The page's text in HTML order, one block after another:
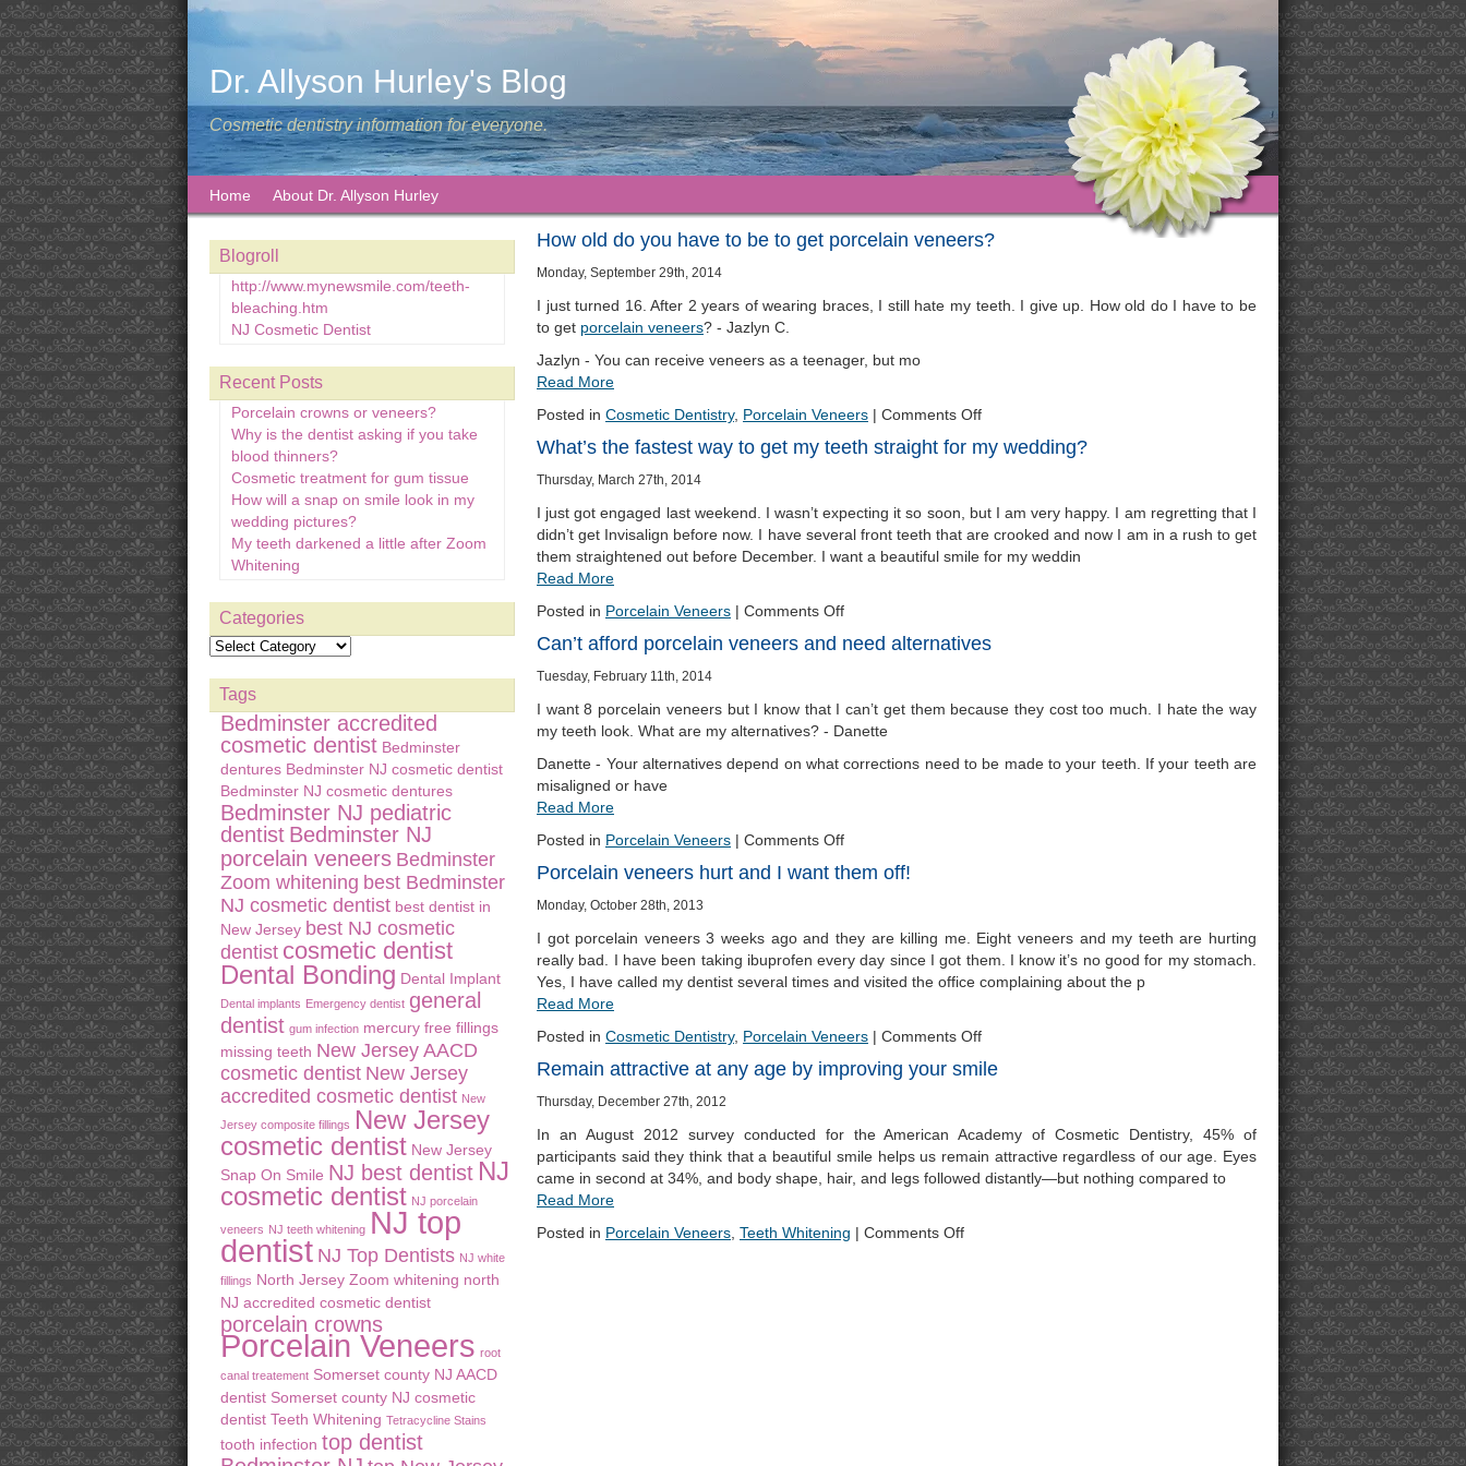
Dr. Allyson Hurley's Blog
Cosmetic dentistry information for everyone.
Home About Dr. Allyson Hurley
How old do you have to be to get porcelain veneers?
Monday, September 29th, 2014
I just turned 16. After 2 years of wearing braces, I still hate my teeth. I give up. How old do I have to be
to get porcelain veneers? - Jazlyn C.
Jazlyn - You can receive veneers as a teenager, but mo
Read More
Posted in Cosmetic Dentistry, Porcelain Veneers | Comments Off
What’s the fastest way to get my teeth straight for my wedding?
Thursday, March 27th, 2014
I just got engaged last weekend. I wasn’t expecting it so soon, but I am very happy. I am regretting that I
didn’t get Invisalign before now. I have several front teeth that are crooked and now I am in a rush to get
them straightened out before December. I want a beautiful smile for my weddin
Read More
Posted in Porcelain Veneers | Comments Off
Can’t afford porcelain veneers and need alternatives
Tuesday, February 11th, 2014
I want 8 porcelain veneers but I know that I can’t get them because they cost too much. I hate the way
my teeth look. What are my alternatives? - Danette
Danette - Your alternatives depend on what corrections need to be made to your teeth. If your teeth are
misaligned or have
Read More
Posted in Porcelain Veneers | Comments Off
Porcelain veneers hurt and I want them off!
Monday, October 28th, 2013
I got porcelain veneers 3 weeks ago and they are killing me. Eight veneers and my teeth are hurting
really bad. I have been taking ibuprofen every day since I got them. I know it’s no good for my stomach.
Yes, I have called my dentist several times and visited the office complaining about the p
Read More
Posted in Cosmetic Dentistry, Porcelain Veneers | Comments Off
Remain attractive at any age by improving your smile
Thursday, December 27th, 2012
In an August 2012 survey conducted for the American Academy of Cosmetic Dentistry, 45% of
participants said they think that a beautiful smile helps us remain attractive regardless of our age. Eyes
came in second at 34%, and body shape, hair, and legs followed distantly—but nothing compared to
Read More
Posted in Porcelain Veneers Teeth Whitening | Comments Off
Blogroll
http://www.mynewsmile.com/teeth-
bleaching.htm
NJ Cosmetic Dentist
Recent Posts
Porcelain crowns or veneers?
Why is the dentist asking if you take
blood thinners?
Cosmetic treatment for gum tissue
How will a snap on smile look in my
wedding pictures?
My teeth darkened a little after Zoom
Whitening
Categories
Tags
Bedminster accredited
cosmetic dentist Bedminster
dentures Bedminster NJ cosmetic dentist
Bedminster NJ cosmetic dentures
Bedminster NJ pediatric
dentist Bedminster NJ
porcelain veneers Bedminster
Zoom whitening best Bedminster
NJ cosmetic dentist best dentist in
New Jersey best NJ cosmetic
dentist cosmetic dentist
Dental Bonding Dental Implant
Dental implants Emergency dentist general
dentist gum infection mercury free fillings
missing teeth New Jersey AACD
cosmetic dentist New Jersey
accredited cosmetic dentist New
Jersey composite fillings New Jersey
cosmetic dentist New Jersey
Snap On Smile NJ best dentist NJ
cosmetic dentist NJ porcelain
veneers NJ teeth whitening NJ top
dentist NJ Top Dentists NJ white
fillings North Jersey Zoom whitening north
NJ accredited cosmetic dentist
porcelain crowns
Porcelain Veneers root
canal treatement Somerset county NJ AACD
dentist Somerset county NJ cosmetic
dentist Teeth Whitening Tetracycline Stains
tooth infection top dentist